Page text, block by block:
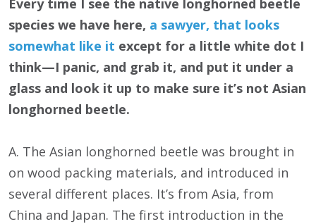
Every time I see the native longhorned beetle
species we have here, a sawyer, that looks
somewhat like it except for a little white dot I
think—I panic, and grab it, and put it under a
glass and look it up to make sure it’s not Asian
longhorned beetle.
A. The Asian longhorned beetle was brought in
on wood packing materials, and introduced in
several different places. It’s from Asia, from
China and Japan. The first introduction in the